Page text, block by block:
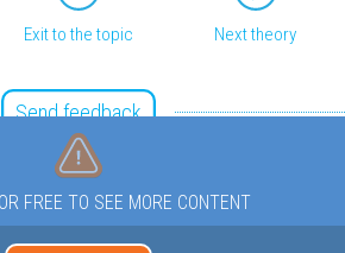
Exit to the topic Next theory
Send feedback
FREE TO SEE MORE CONTENT